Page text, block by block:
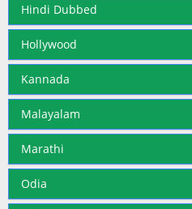
Hindi Dubbed
Hollywood
Kannada
Malayalam
Marathi
Odia